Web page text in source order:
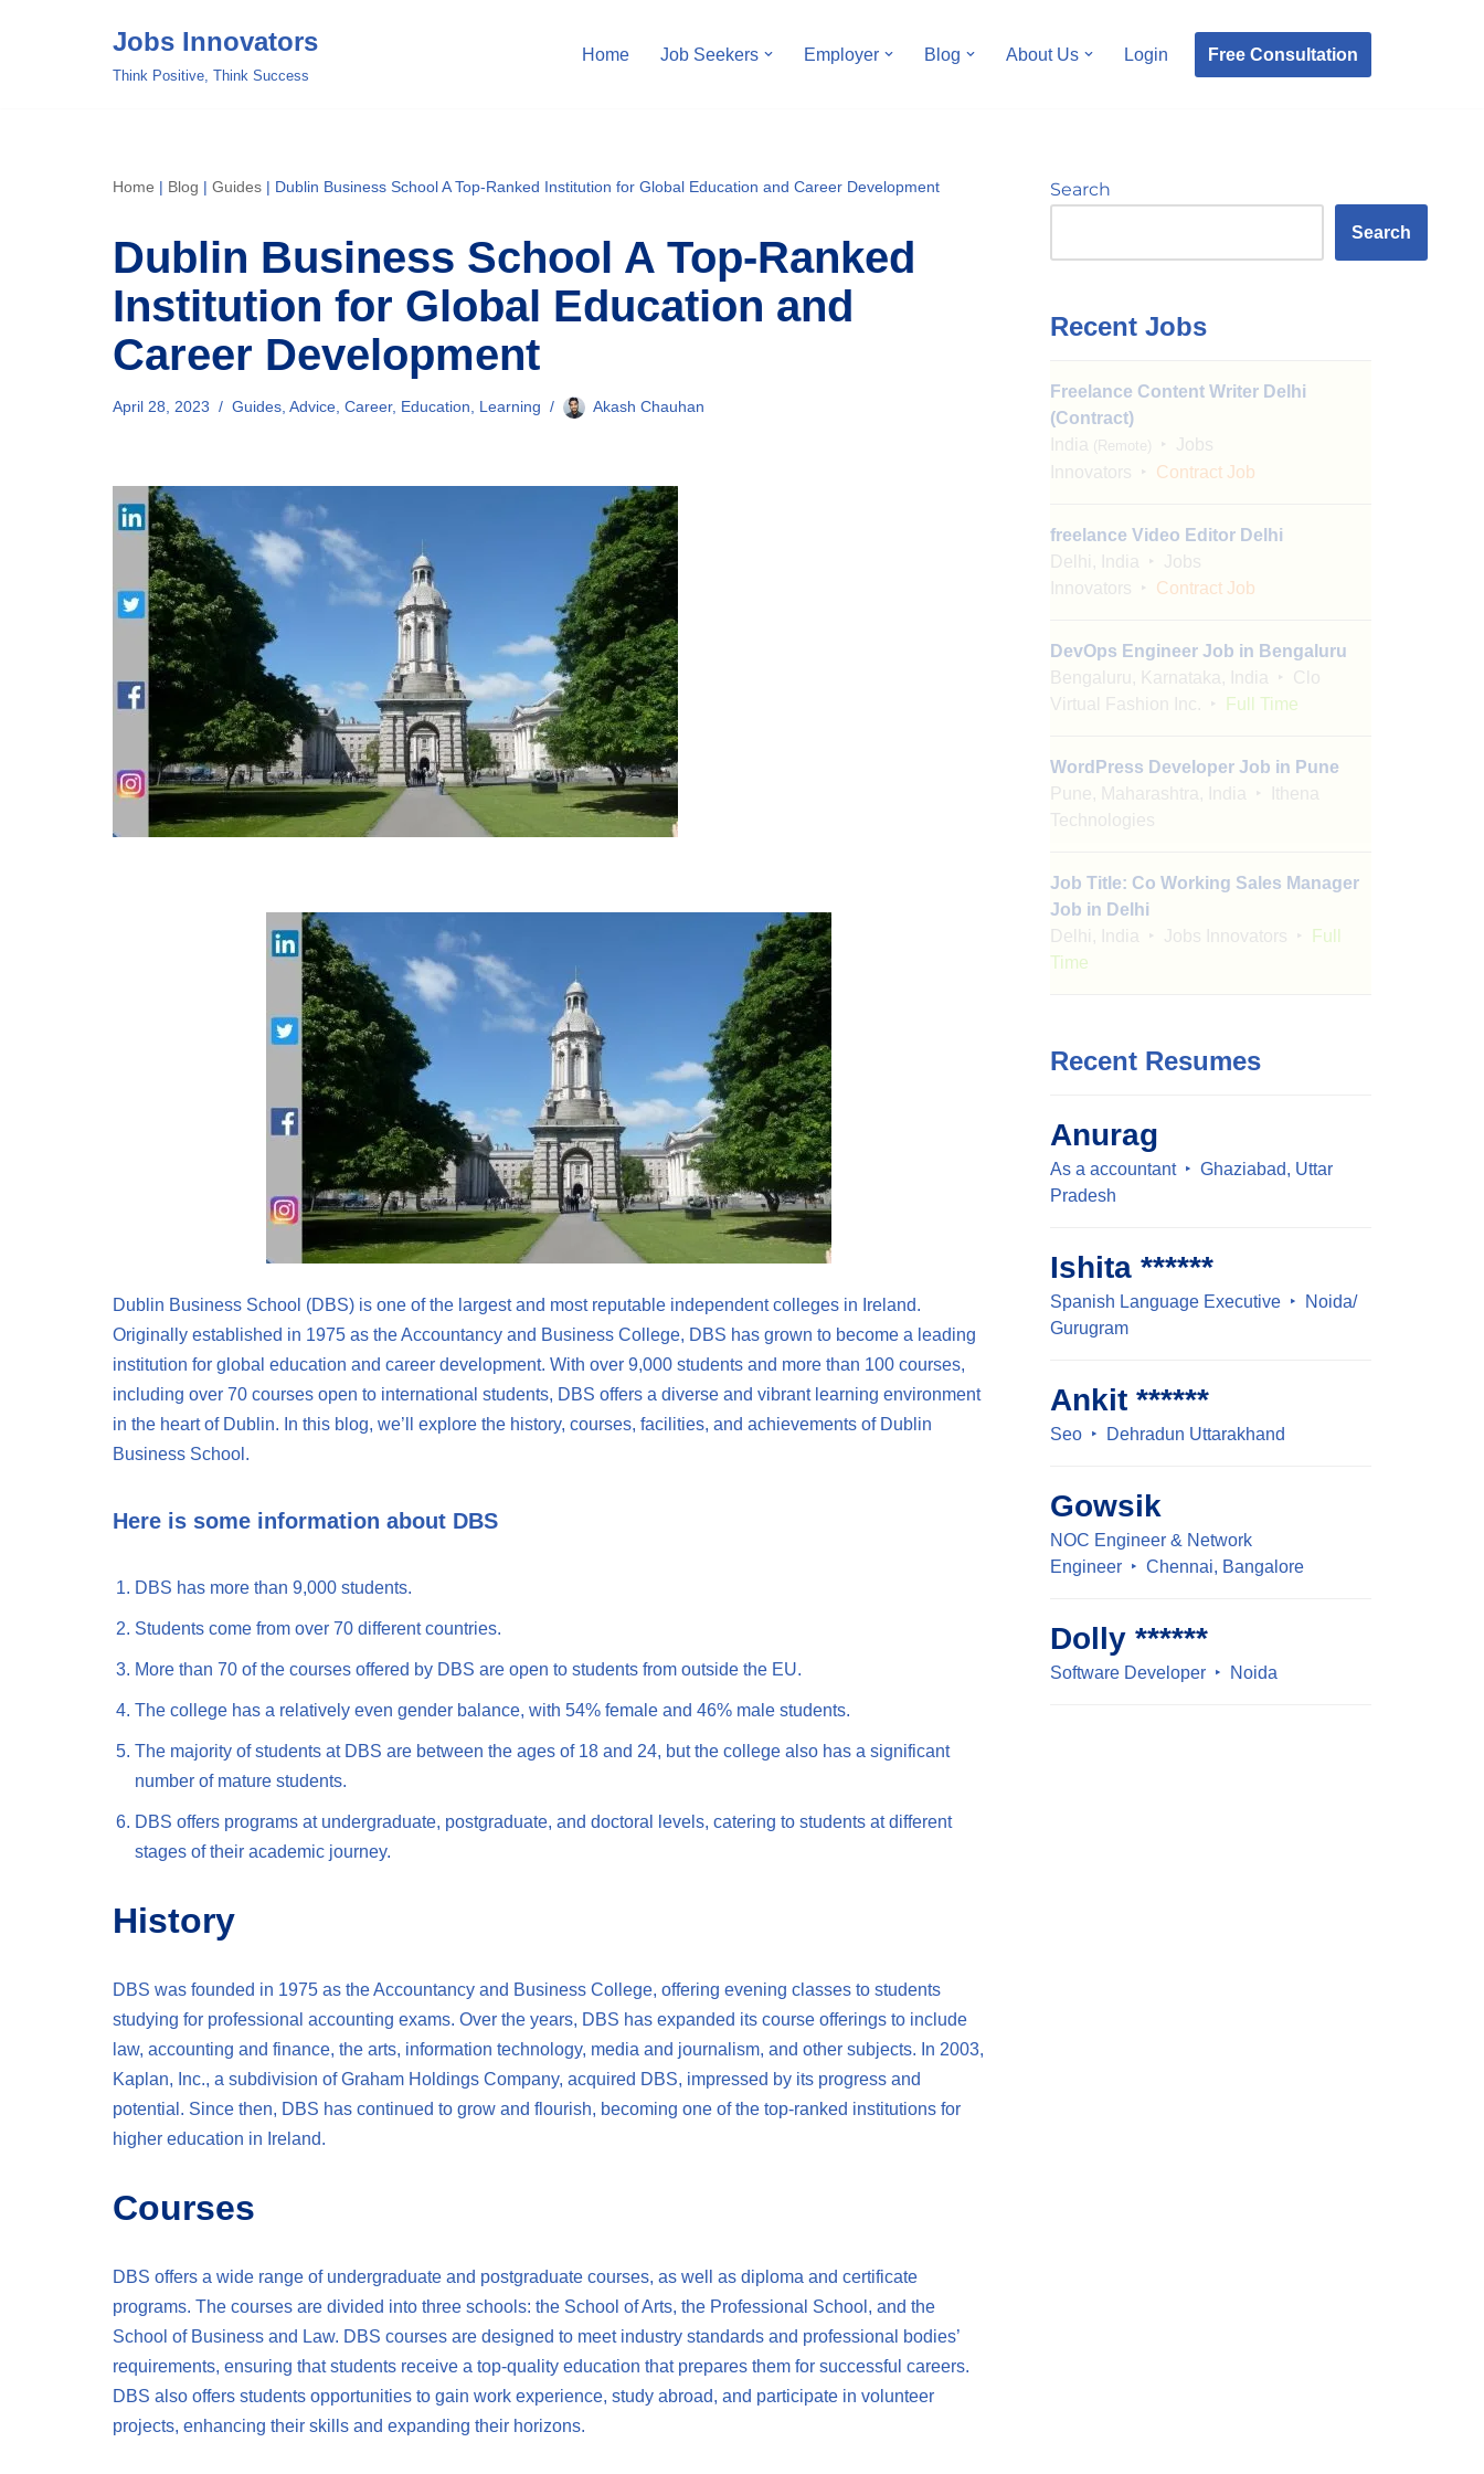
Jobs Innovators
Think Positive, Think Success
Home Job Seekers Employer Blog About Us Login Free Consultation
Home | Blog | Guides | Dublin Business School A Top-Ranked Institution for Global Education and Career Development
Dublin Business School A Top-Ranked
Institution for Global Education and
Career Development
April 28, 2023 Guides Advice Career, Education Learning Akash Chauhan
Dublin Business School (DBS) is one of the largest and most reputable independent colleges in Ireland.
Originally established in 1975 as the Accountancy and Business College, DBS has grown to become a leading
institution for global education and career development. With over 9,000 students and more than 100 courses,
including over 70 courses open to international students, DBS offers a diverse and vibrant learning environment
in the heart of Dublin. In this blog, we’ll explore the history, courses, facilities, and achievements of Dublin
Business School.
Here is some information about DBS
DBS has more than 9,000 students.
Students come from over 70 different countries.
More than 70 of the courses offered by DBS are open to students from outside the EU.
The college has a relatively even gender balance, with 54% female and 46% male students.
The majority of students at DBS are between the ages of 18 and 24, but the college also has a significant
number of mature students.
DBS offers programs at undergraduate, postgraduate, and doctoral levels, catering to students at different
stages of their academic journey.
History
DBS was founded in 1975 as the Accountancy and Business College, offering evening classes to students
studying for professional accounting exams. Over the years, DBS has expanded its course offerings to include
law, accounting and finance, the arts, information technology, media and journalism, and other subjects. In 2003,
Kaplan, Inc., a subdivision of Graham Holdings Company, acquired DBS, impressed by its progress and
potential. Since then, DBS has continued to grow and flourish, becoming one of the top-ranked institutions for
higher education in Ireland.
Courses
DBS offers a wide range of undergraduate and postgraduate courses, as well as diploma and certificate
programs. The courses are divided into three schools: the School of Arts, the Professional School, and the
School of Business and Law. DBS courses are designed to meet industry standards and professional bodies’
requirements, ensuring that students receive a top-quality education that prepares them for successful careers.
DBS also offers students opportunities to gain work experience, study abroad, and participate in volunteer
projects, enhancing their skills and expanding their horizons.
Search
Search
Recent Jobs
Freelance Content Writer Delhi
(Contract)
India (Remote)
Jobs
Innovators
Contract Job
freelance Video Editor Delhi
Delhi, India
Jobs
Innovators
Contract Job
DevOps Engineer Job in Bengaluru
Bengaluru, Karnataka, India
Clo
Virtual Fashion Inc.
Full Time
WordPress Developer Job in Pune
Pune, Maharashtra, India
Ithena
Technologies
Job Title: Co Working Sales Manager
Job in Delhi
Delhi, India
Jobs Innovators
Full
Time
Recent Resumes
Anurag
As a accountant
Ghaziabad, Uttar
Pradesh
Ishita ******
Spanish Language Executive
Noida/
Gurugram
Ankit ******
Seo Dehradun Uttarakhand
Gowsik
NOC Engineer & Network
Engineer
Chennai, Bangalore
Dolly ******
Software Developer Noida